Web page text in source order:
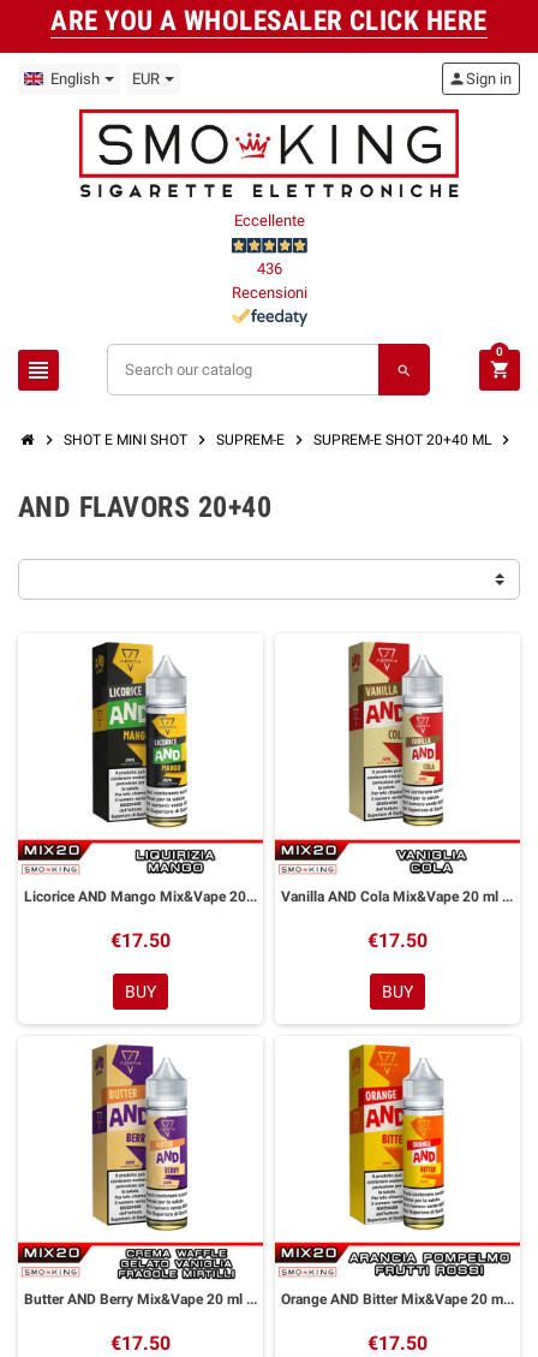
ARE YOU A WHOLESALER CLICK HERE
English EUR
Eccellente
436
Recensioni
view_headline search
personSign in
shopping_cart
0
chevron_right SHOT E MINI SHOT chevron_right SUPREM-E chevron_right SUPREM-E SHOT 20+40 ML chevron_right
AND FLAVORS 20+40
Licorice AND Mango Mix&Vape 20 ml Suprem-e
€17.50
BUY
Vanilla AND Cola Mix&Vape 20 ml Suprem-e
€17.50
BUY
Butter AND Berry Mix&Vape 20 ml Suprem-e
€17.50
Orange AND Bitter Mix&Vape 20 ml Suprem-e
€17.50